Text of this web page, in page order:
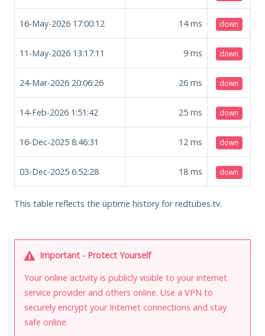
16-May-2026 17:00:12 14ms down
11-May-2026 13:17:11 9 ms down
24-Mar-2026 20:06:26 26 ms down
14-Feb-2026 1:51:42 25 ms down
16-Dec-2025 8:46:31 12 ms down
03-Dec-2025 6:52:28 18 ms down
This table reflects the uptime history for redtubes.tv.
Important - Protect Yourself
Your online activity is publicly visible to your internet
service provider and others online. Use a VPN to
securely encrypt your Internet connections and stay
safe online.